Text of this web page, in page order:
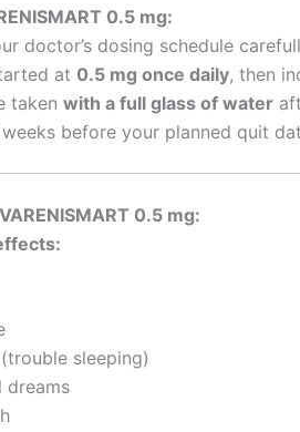
0.5 mg:
doctor’s dosing schedule
at 0.5 mg once daily, then
taken with a full glass of water
before your planned quit
0.5 mg:
sleeping)
dreams